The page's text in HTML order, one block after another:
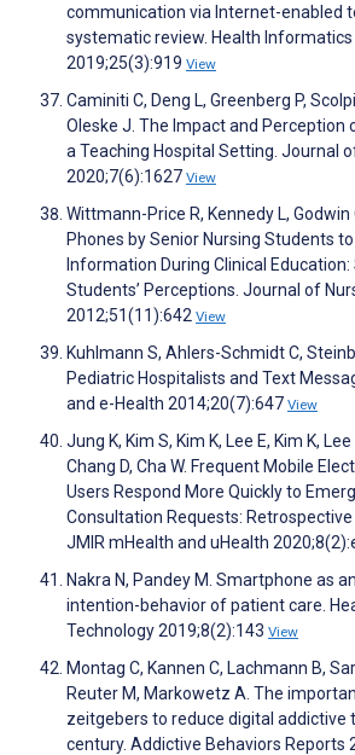
communication via Internet-enabled
systematic review. Health Informatics
2019;25(3):919 View
Caminiti C, Deng L, Greenberg P,
Oleske J. The Impact and Perception
a Teaching Hospital Setting. Journal
2020;7(6):1627 View
Wittmann-Price R, Kennedy L, Godwin
Phones by Senior Nursing Students
Information During Clinical Education:
Students’ Perceptions. Journal of
2012;51(11):642 View
Kuhlmann S, Ahlers-Schmidt C,
Pediatric Hospitalists and Text
and e-Health 2014;20(7):647 View
Jung K, Kim S, Kim K, Lee E, Kim K,
Chang D, Cha W. Frequent Mobile
Users Respond More Quickly to
Consultation Requests:
JMIR mHealth and uHealth
Nakra N, Pandey M. Smartphone as
intention-behavior of patient care.
Technology 2019;8(2):143 View
Montag C, Kannen C, Lachmann B,
Reuter M, Markowetz A. The
zeitgebers to reduce digital addictive
century. Addictive Behaviors Reports